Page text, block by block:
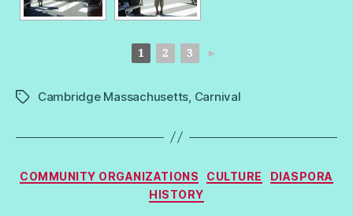
1 2 3 ►
TagsCambridge Massachusetts Carnival
Categories
COMMUNITY ORGANIZATIONS CULTURE
DIASPORA
HISTORY